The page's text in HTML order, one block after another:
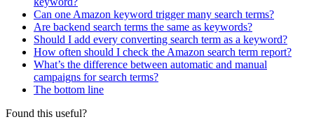
Can one Amazon keyword trigger many search terms?
Are backend search terms the same as keywords?
Should I add every converting search term as a keyword?
How often should I check the Amazon search term report?
What’s the difference between automatic and manual
campaigns for search terms?
The bottom line
Found this useful?